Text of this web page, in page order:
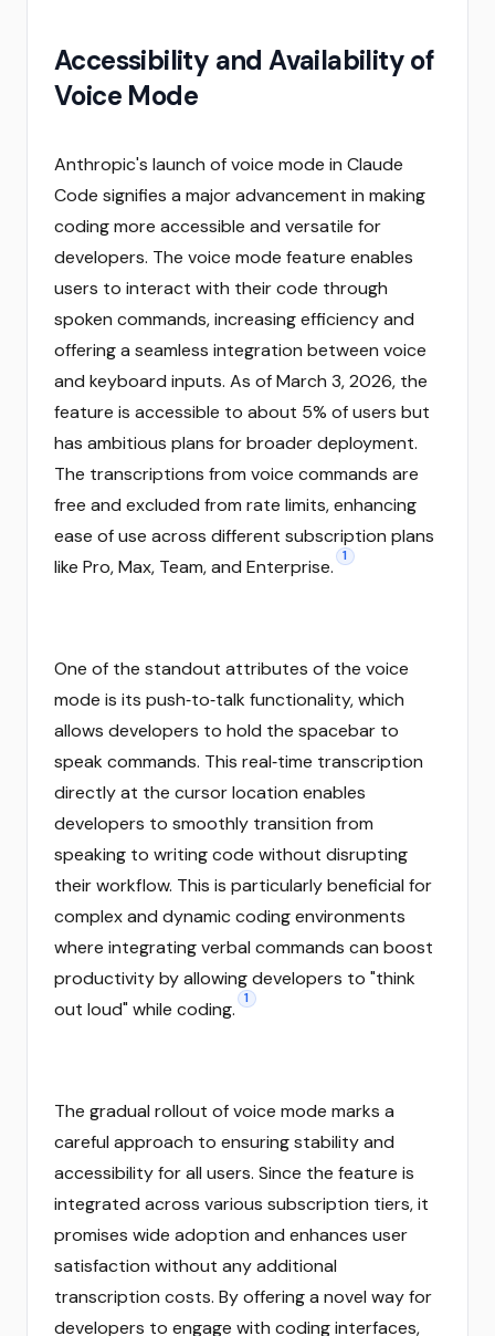
Accessibility and Availability of
Voice Mode
Anthropic's launch of voice mode in Claude
Code signifies a major advancement in making
coding more accessible and versatile for
developers. The voice mode feature enables
users to interact with their code through
spoken commands, increasing efficiency and
offering a seamless integration between voice
and keyboard inputs. As of March 3, 2026, the
feature is accessible to about 5% of users but
has ambitious plans for broader deployment.
The transcriptions from voice commands are
free and excluded from rate limits, enhancing
ease of use across different subscription plans
like Pro, Max, Team, and Enterprise.
1
One of the standout attributes of the voice
mode is its push‑to‑talk functionality, which
allows developers to hold the spacebar to
speak commands. This real‑time transcription
directly at the cursor location enables
developers to smoothly transition from
speaking to writing code without disrupting
their workflow. This is particularly beneficial for
complex and dynamic coding environments
where integrating verbal commands can boost
productivity by allowing developers to "think
out loud" while coding.
1
The gradual rollout of voice mode marks a
careful approach to ensuring stability and
accessibility for all users. Since the feature is
integrated across various subscription tiers, it
promises wide adoption and enhances user
satisfaction without any additional
transcription costs. By offering a novel way for
developers to engage with coding interfaces,